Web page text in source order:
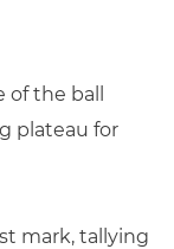
the ball
plateau for
mark, tallying